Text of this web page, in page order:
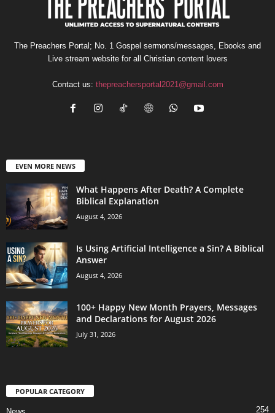
The Preachers Portal; No. 1 Gospel sermons/messages, Ebooks and
Live stream website for all Christian content lovers
Contact us: thepreachersportal2021@gmail.com
EVEN MORE NEWS
What Happens After Death? A Complete
Biblical Explanation
August 4, 2026
Is Using Artificial Intelligence a Sin? A Biblical
Answer
August 4, 2026
100+ Happy New Month Prayers, Messages
and Declarations for August 2026
July 31, 2026
POPULAR CATEGORY
254